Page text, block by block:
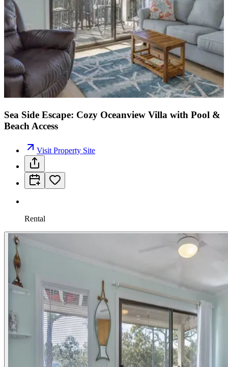
Sea Side Escape: Cozy Oceanview Villa with Pool &
Beach Access
Visit Property Site
Rental